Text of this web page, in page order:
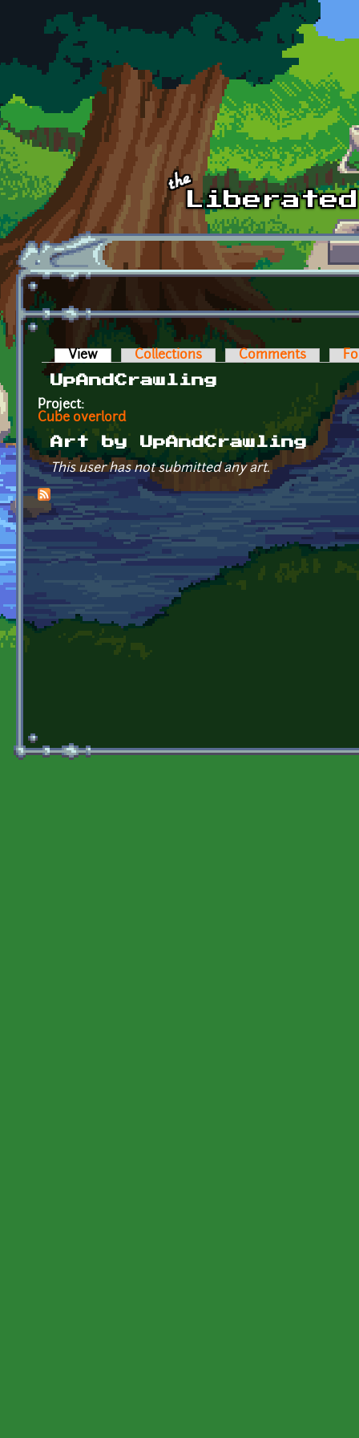
Skip to main content
Primary tabs
View (active tab)Collections Comments
UpAndCrawling
Project:
Cube overlord
Art by UpAndCrawling
This user has not submitted any art.